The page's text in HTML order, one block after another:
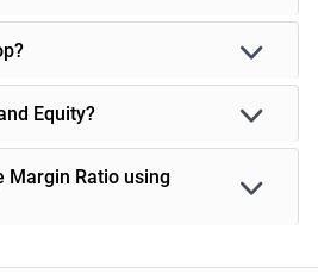
Equity?
Margin Ratio using